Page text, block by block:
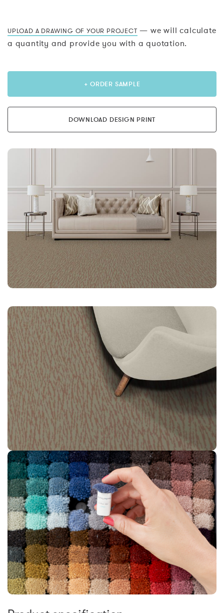
UPLOAD A DRAWING OF YOUR PROJECT — we will calculate
a quantity and provide you with a quotation.
+ ORDER SAMPLE
DOWNLOAD DESIGN PRINT